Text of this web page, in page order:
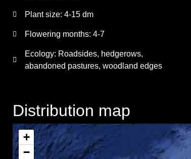
Plant size: 4-15 dm
Flowering months: 4-7
Ecology: Roadsides, hedgerows,
abandoned pastures, woodland edges
Distribution map
+
−